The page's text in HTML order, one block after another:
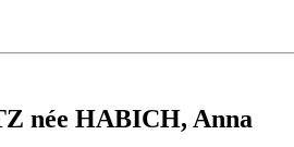
née HABICH, Anna